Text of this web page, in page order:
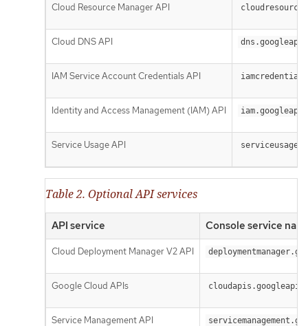
Cloud Resource Manager API
Cloud DNS API
IAM Service Account Credentials API
Identity and Access Management (IAM) API
Service Usage API
Table 2. Optional API services
API service Console service
Cloud Deployment Manager V2 API
Google Cloud APIs
Service Management API